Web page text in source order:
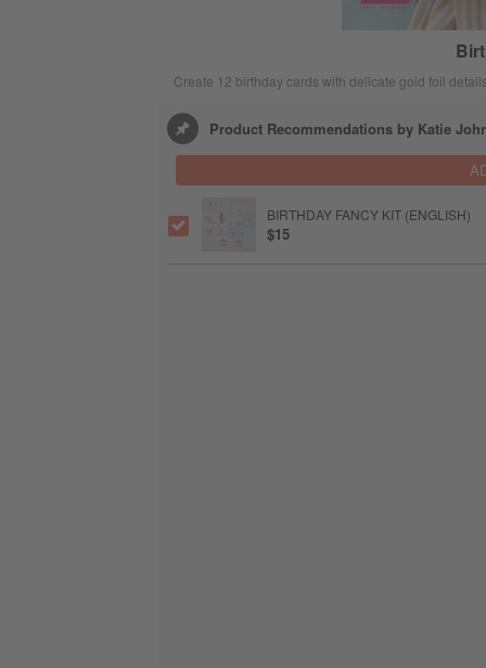
Create 12 birthday cards with delicate gold foil
Product Recommendations by Katie
BIRTHDAY FANCY KIT (ENGLISH)
$15